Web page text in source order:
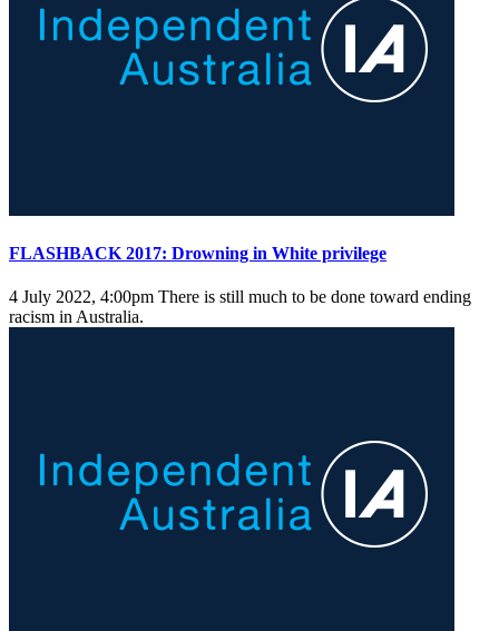
FLASHBACK 2017: Drowning in White privilege
4 July 2022, 4:00pm There is still much to be done toward ending
racism in Australia.